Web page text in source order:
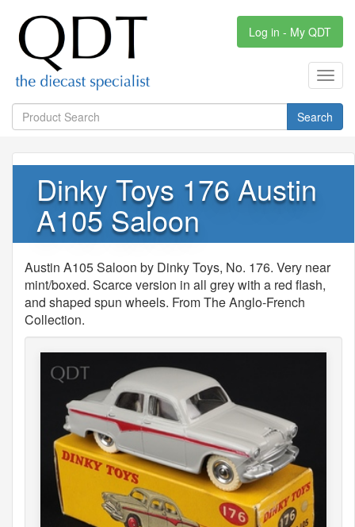
Log in - My QDT
Search
Dinky Toys 176 Austin
A105 Saloon
Austin A105 Saloon by Dinky Toys, No. 176. Very near
mint/boxed. Scarce version in all grey with a red flash,
and shaped spun wheels. From The Anglo-French
Collection.